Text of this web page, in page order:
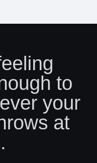
to
your
at